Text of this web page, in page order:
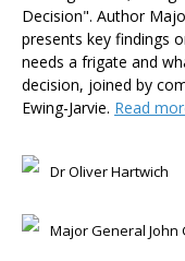
Decision". Author
presents key findings
needs a frigate and
decision, joined by
Ewing-Jarvie. Read
Dr Oliver Hartwich
Major General John